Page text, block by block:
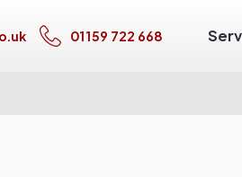
01159 722 668